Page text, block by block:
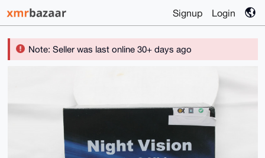
Signup Login
Note: Seller was last online 30+ days ago